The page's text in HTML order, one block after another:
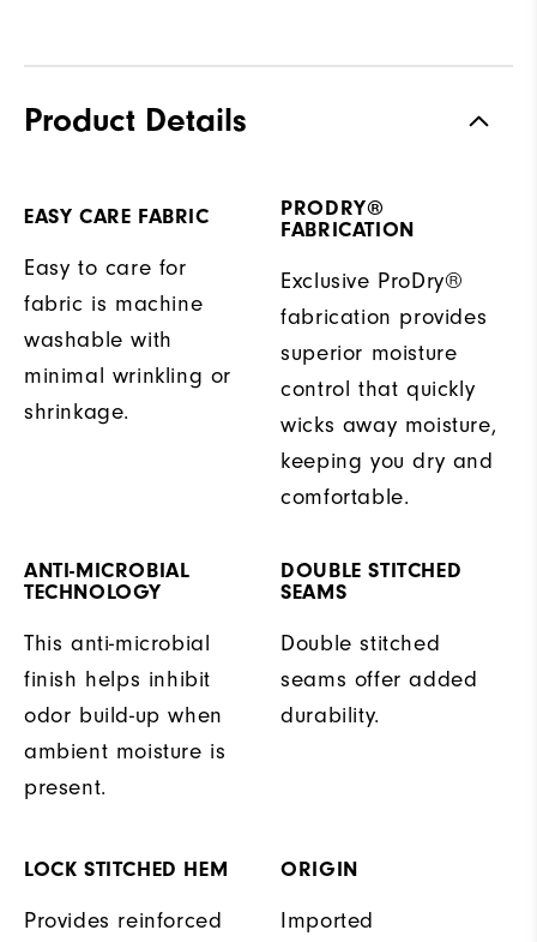
Product Details
EASY CARE FABRIC
Easy to care for
fabric is machine
washable with
minimal wrinkling or
shrinkage.
PRODRY®
FABRICATION
Exclusive ProDry®
fabrication provides
superior moisture
control that quickly
wicks away moisture,
keeping you dry and
comfortable.
ANTI-MICROBIAL
TECHNOLOGY
This anti-microbial
finish helps inhibit
odor build-up when
ambient moisture is
present.
DOUBLE STITCHED
SEAMS
Double stitched
seams offer added
durability.
LOCK STITCHED HEM
Provides reinforced
ORIGIN
Imported